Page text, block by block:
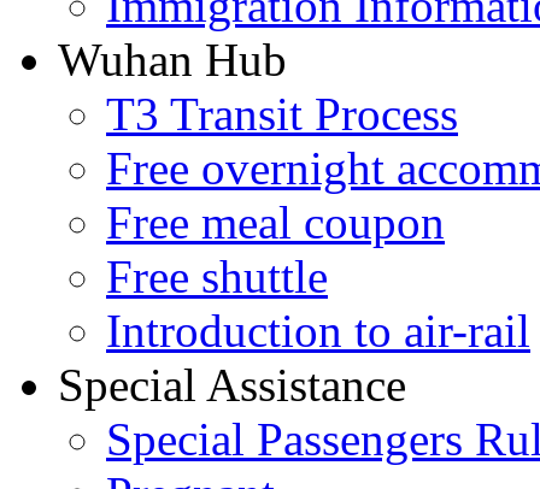
Wuhan Hub
T3 Transit Process
Free overnight
Free meal coupon
Free shuttle
Introduction to air-rail
Special Assistance
Special Passengers